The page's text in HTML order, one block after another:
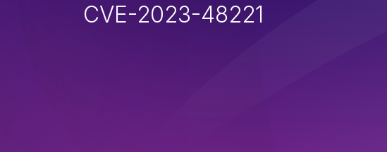
CVE-2023-48221